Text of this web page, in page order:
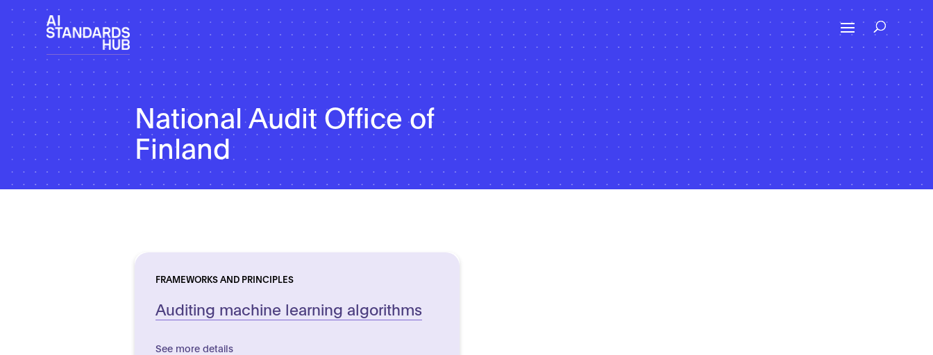
National Audit Office of
Finland
FRAMEWORKS AND PRINCIPLES
Auditing machine learning algorithms
See more details